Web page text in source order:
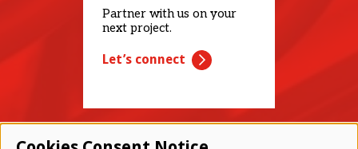
Partner with us on your
next project.
Let’s connect